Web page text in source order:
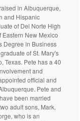
in Albuquerque,
and Hispanic
of Del Norte High
New Mexico
Degree in Business
of St. Mary's
Texas. Pete has a 40
and
official and
Pete and
been married
adult sons, Mark,
who is an